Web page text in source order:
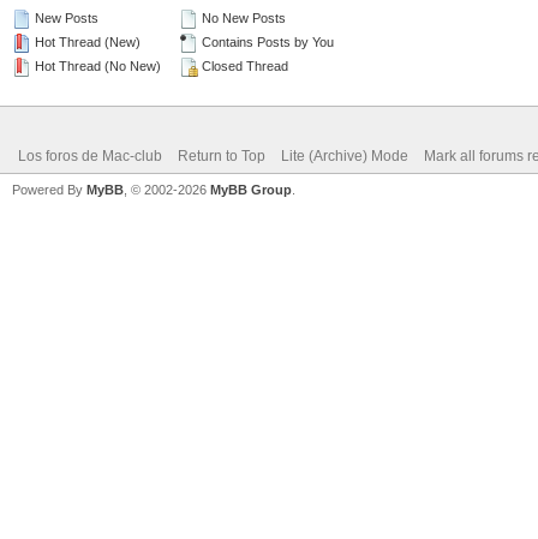
New Posts
Hot Thread (New)
Hot Thread (No New)
No New Posts
Contains Posts by You
Closed Thread
Los foros de Mac-club Return to Top Lite (Archive) Mode Mark all forums
Powered By MyBB , © 2002-2026 MyBB Group